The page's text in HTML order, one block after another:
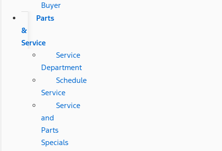
Buyer
Parts
&
Service
Service
Department
Schedule
Service
Service
and
Parts
Specials